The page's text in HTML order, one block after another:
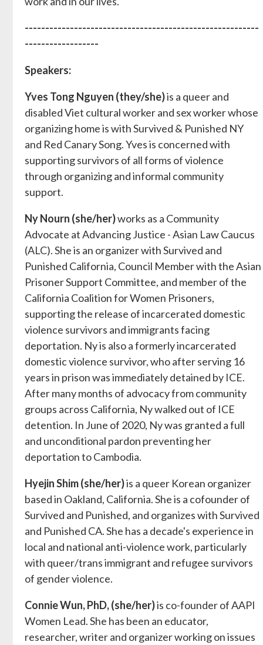
---------------------------------------------------------
------------------
Speakers:
Yves Tong Nguyen (they/she)is a queer and
disabled Viet cultural worker and sex worker whose
organizing home is with Survived & Punished NY
and Red Canary Song. Yves is concerned with
supporting survivors of all forms of violence
through organizing and informal community
support.
Ny Nourn (she/her)works as a Community
Advocate at Advancing Justice - Asian Law Caucus
(ALC). She is an organizer with Survived and
Punished California, Council Member with the Asian
Prisoner Support Committee, and member of the
California Coalition for Women Prisoners,
supporting the release of incarcerated domestic
violence survivors and immigrants facing
deportation. Ny is also a formerly incarcerated
domestic violence survivor, who after serving 16
years in prison was immediately detained by ICE.
After many months of advocacy from community
groups across California, Ny walked out of ICE
detention. In June of 2020, Ny was granted a full
and unconditional pardon preventing her
deportation to Cambodia.
Hyejin Shim (she/her)is a queer Korean organizer
based in Oakland, California. She is a cofounder of
Survived and Punished, and organizes with Survived
and Punished CA. She has a decade's experience in
local and national anti-violence work, particularly
with queer/trans immigrant and refugee survivors
of gender violence.
Connie Wun, PhD, (she/her)is co-founder of AAPI
Women Lead. She has been an educator,
researcher, writer and organizer working on issues